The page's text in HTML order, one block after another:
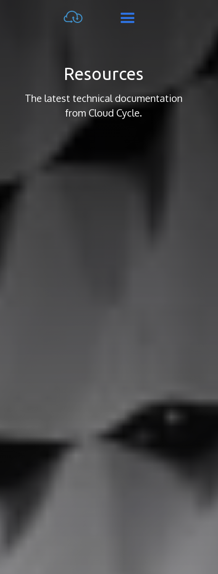
Resources
The latest technical documentation
from Cloud Cycle.